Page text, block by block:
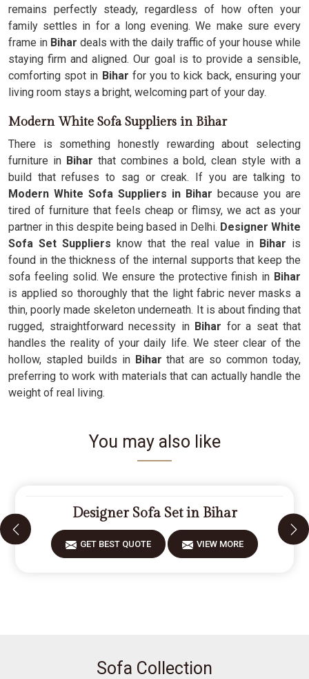
remains perfectly steady, regardless of how often your
family settles in for a long evening. We make sure every
frame in Bihar deals with the daily traffic of your house while
staying firm and aligned. Our goal is to provide a sensible,
comforting spot in Bihar for you to kick back, ensuring your
living room stays a bright, welcoming part of your day.
Modern White Sofa Suppliers in Bihar
There is something honestly rewarding about selecting
furniture inBihar that combines a bold, clean style with a
build that refuses to sag or creak. If you are talking to
Modern White Sofa Suppliers in Bihar because you are
tired of furniture that feels cheap or flimsy, we act as your
partner in this despite being based in Delhi. Designer White
Sofa Set Suppliers know that the real value in Bihar is
found in the thickness of the internal supports that keep the
sofa feeling solid. We ensure the protective finish in Bihar
is applied so thoroughly that the light fabric never masks a
thin, poorly made skeleton underneath. It is about finding that
rugged, straightforward necessity in Bihar for a seat that
handles the reality of your daily life. We steer clear of the
hollow, stapled builds in Biharthat are so common today,
preferring to work with materials that can actually handle the
weight of real living.
You may also like
Designer Sofa Set in Bihar
GET BEST QUOTE VIEW MORE
Sofa Collection